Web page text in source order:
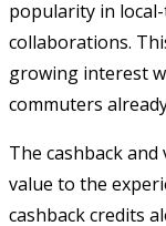
popularity in
collaborations.
growing interest
commuters
The cashback
value to the
cashback credits